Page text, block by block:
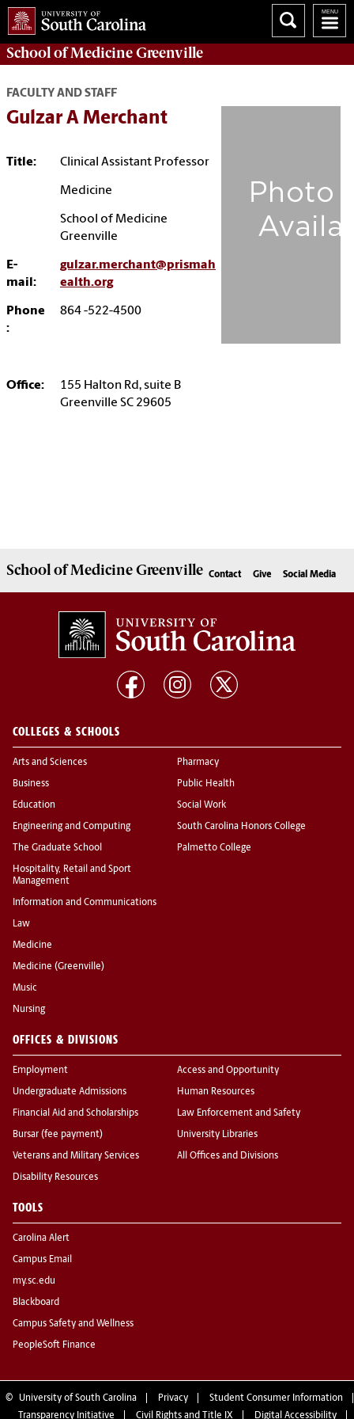
School ofMedicine Greenville
FACULTY AND STAFF
Gulzar A Merchant
Title: Clinical Assistant Professor
Medicine
School of Medicine
Greenville
E-
mail:
gulzar.merchant@prismah
ealth.org
Phone
:
864 -522-4500
Office:
155 Halton Rd, suite B
Greenville SC 29605
School ofMedicine Greenville Contact Give Social Media
COLLEGES & SCHOOLS
Arts and Sciences
Business
Education
Engineering and Computing
The Graduate School
Hospitality, Retail and Sport
Management
Information and Communications
Law
Medicine
Medicine (Greenville)
Music
Nursing
Pharmacy
Public Health
Social Work
South Carolina Honors College
Palmetto College
OFFICES & DIVISIONS
Employment
Undergraduate Admissions
Financial Aid and Scholarships
Bursar (fee payment)
Veterans and Military Services
Disability Resources
Access and Opportunity
Human Resources
Law Enforcement and Safety
University Libraries
All Offices and Divisions
TOOLS
Carolina Alert
Campus Email
my.sc.edu
Blackboard
Campus Safety and Wellness
PeopleSoft Finance
© University of South Carolina Privacy
Student Consumer Information
Transparency Initiative
Civil Rights and Title IX Digital Accessibility